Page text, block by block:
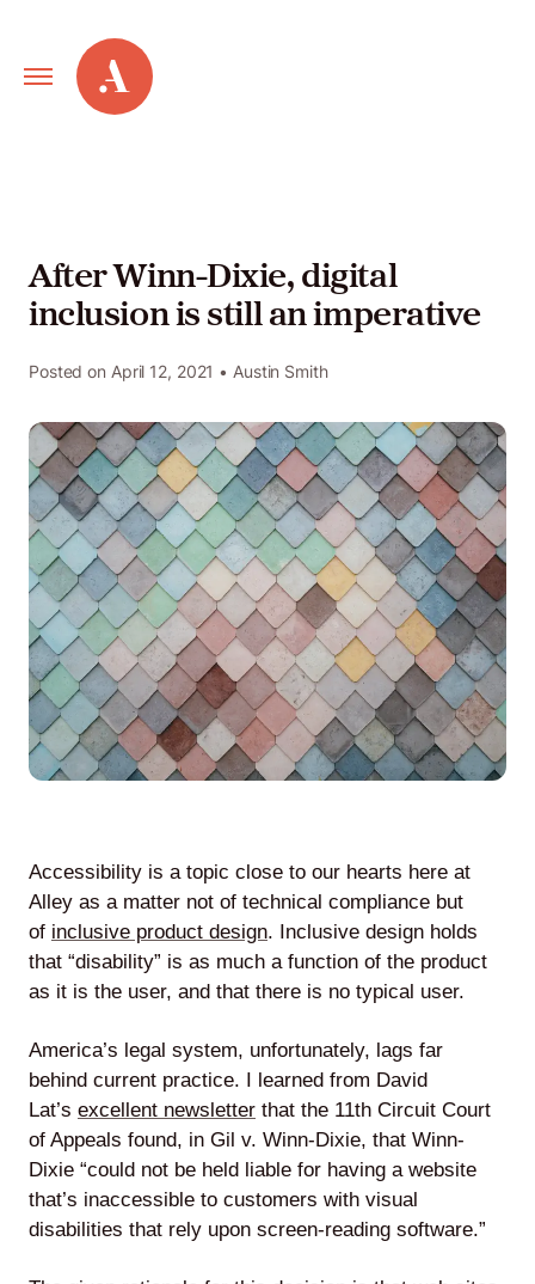
Primary
Navigation
Alley
Services
New
Old
Web
Agile
and
Scrum
About
Contact
Careers
Lede
by
After Winn-Dixie, digital
inclusion is still an imperative
Posted on April 12, 2021 • Austin Smith
Accessibility is a topic close to our hearts here at
Alley as a matter not of technical compliance but
of inclusive product design. Inclusive design holds
that “disability” is as much a function of the product
as it is the user, and that there is no typical user.
America’s legal system, unfortunately, lags far
behind current practice. I learned from David
Lat’s excellent newsletter that the 11th Circuit Court
of Appeals found, in Gil v. Winn-Dixie, that Winn-
Dixie “could not be held liable for having a website
that’s inaccessible to customers with visual
disabilities that rely upon screen-reading software.”